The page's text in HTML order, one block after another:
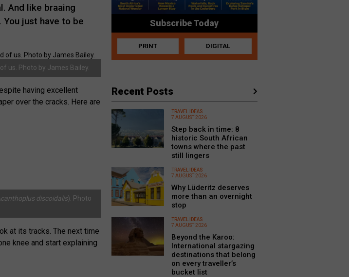
And like braaing
You just have to be
us. Photo by James Bailey.
having excellent
over the cracks. Here are
discoidalis). Photo
at its tracks. The next time
knee and start explaining
Subscribe Today
PRINT DIGITAL
Recent Posts
TRAVEL IDEAS
7 AUGUST 2026
Step back in time: 8
historic South African
towns where the past
still lingers
TRAVEL IDEAS
7 AUGUST 2026
Why Lüderitz deserves
more than an overnight
stop
TRAVEL IDEAS
7 AUGUST 2026
Beyond the Karoo:
International stargazing
destinations that belong
on every traveller’s
bucket list